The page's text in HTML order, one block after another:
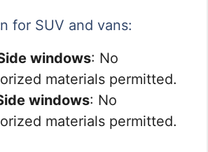
for SUV and vans:
windows: No
materials permitted.
windows: No
materials permitted.